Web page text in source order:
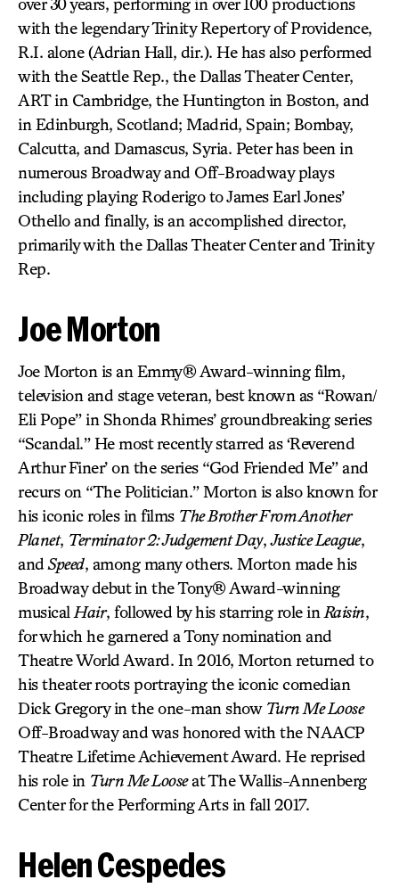
with the legendary Trinity Repertory of Providence,
R.I. alone (Adrian Hall, dir.). He has also performed
with the Seattle Rep., the Dallas Theater Center,
ART in Cambridge, the Huntington in Boston, and
in Edinburgh, Scotland; Madrid, Spain; Bombay,
Calcutta, and Damascus, Syria. Peter has been in
numerous Broadway and Off-Broadway plays
including playing Roderigo to James Earl Jones’
Othello and finally, is an accomplished director,
primarily with the Dallas Theater Center and Trinity
Rep.
Joe Morton
Joe Morton is an Emmy® Award-winning film,
television and stage veteran, best known as “Rowan/
Eli Pope” in Shonda Rhimes’ groundbreaking series
“Scandal.” He most recently starred as ‘Reverend
Arthur Finer’ on the series “God Friended Me” and
recurs on “The Politician.” Morton is also known for
his iconic roles in films The Brother From Another
Planet, Terminator 2: Judgement Day,Justice League,
and Speed, among many others. Morton made his
Broadway debut in the Tony® Award-winning
musical Hair, followed by his starring role in Raisin,
for which he garnered a Tony nomination and
Theatre World Award. In 2016, Morton returned to
his theater roots portraying the iconic comedian
Dick Gregory in the one-man show Turn Me Loose
Off-Broadway and was honored with the NAACP
Theatre Lifetime Achievement Award. He reprised
his role in Turn Me Looseat The Wallis-Annenberg
Center for the Performing Arts in fall 2017.
Helen Cespedes